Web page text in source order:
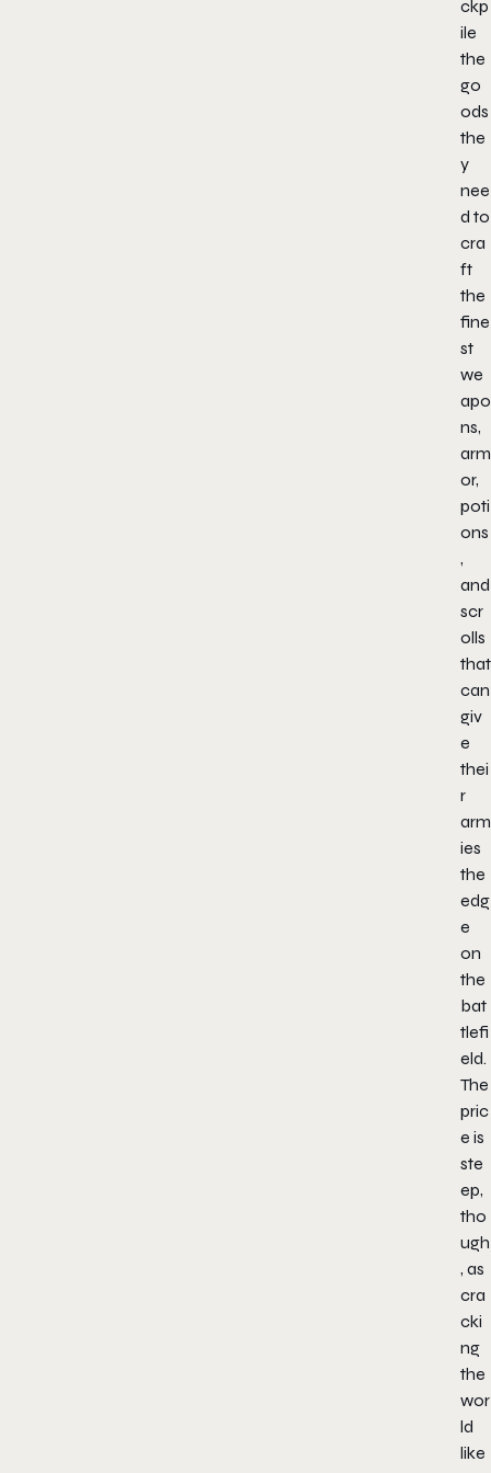
ckp
ile
the
go
ods
the
y
nee
d to
cra
ft
the
fine
st
we
apo
ns,
arm
or,
poti
ons
,
and
scr
olls
that
can
giv
e
thei
r
arm
ies
the
edg
e
on
the
bat
tlefi
eld.
The
pric
e is
ste
ep,
tho
ugh
, as
cra
cki
ng
the
wor
ld
like